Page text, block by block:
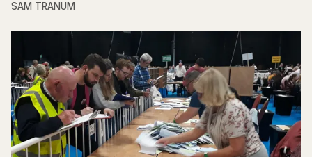
SAM TRANUM